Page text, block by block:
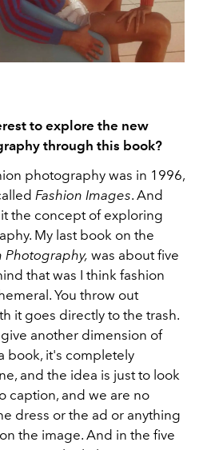
to explore the new
through this book?
photography was in 1996,
Fashion Images. And
the concept of exploring
My last book on the
Photography, was about five
that was I think fashion
You throw out
it goes directly to the trash.
another dimension of
book, it's completely
and the idea is just to look
caption, and we are no
dress or the ad or anything
the image. And in the five